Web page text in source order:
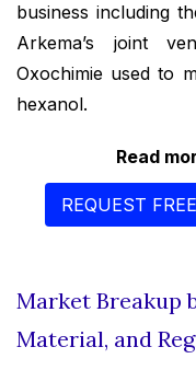
business including
Arkema’s joint
Oxochimie used to
hexanol.
Read
REQUEST
Market Breakup
Material, and